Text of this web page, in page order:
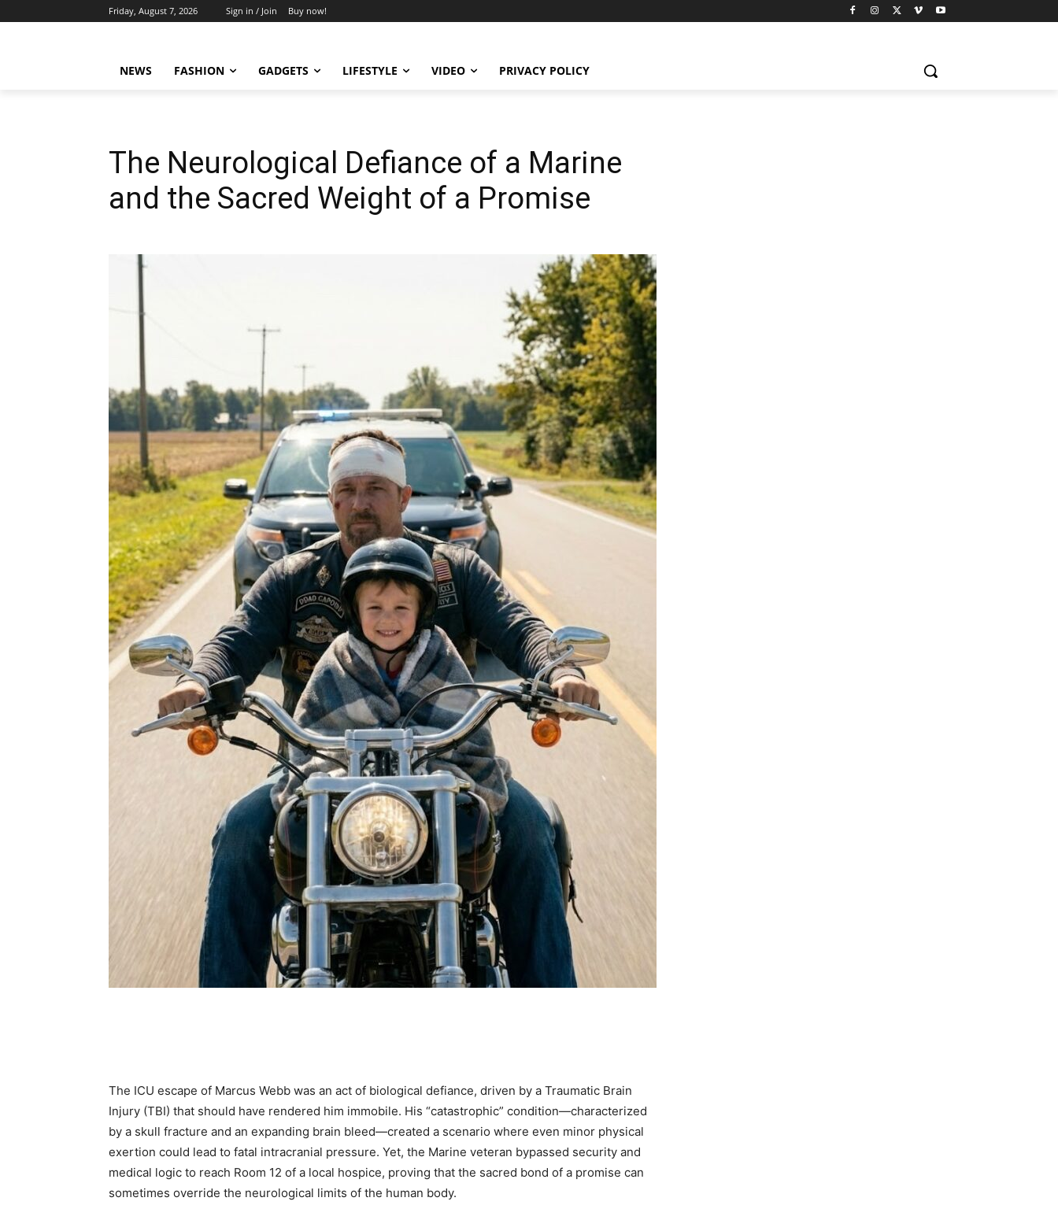
Friday, August 7, 2026 Sign in / Join Buy now!
NEWS FASHION GADGETS LIFESTYLE VIDEO PRIVACY POLICY
The Neurological Defiance of a Marine
and the Sacred Weight of a Promise
The ICU escape of Marcus Webb was an act of biological defiance, driven by a Traumatic Brain
Injury (TBI) that should have rendered him immobile. His “catastrophic” condition—characterized
by a skull fracture and an expanding brain bleed—created a scenario where even minor physical
exertion could lead to fatal intracranial pressure. Yet, the Marine veteran bypassed security and
medical logic to reach Room 12 of a local hospice, proving that the sacred bond of a promise can
sometimes override the neurological limits of the human body.